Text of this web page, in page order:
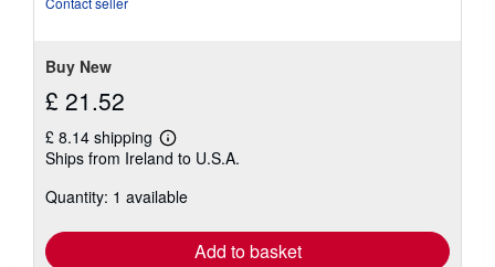
Buy New
£ 21.52
£ 8.14 shipping
Learn
more
shipping
Ships from Ireland to U.S.A.
Quantity: 1 available
Add to basket